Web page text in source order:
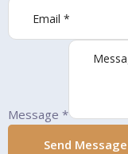
Message *
Send Message